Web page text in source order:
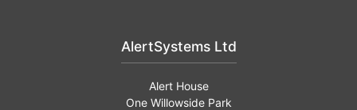
AlertSystems Ltd
Alert House
One Willowside Park